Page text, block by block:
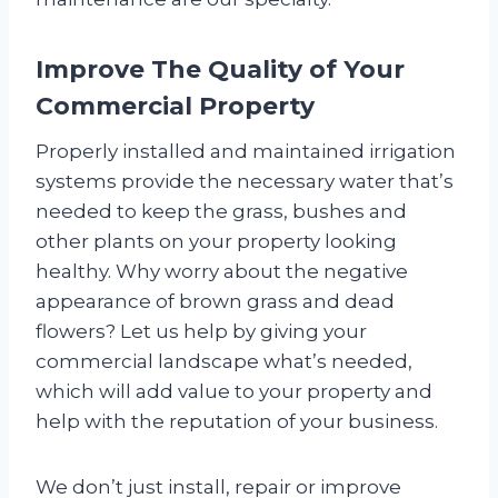
Improve The Quality of Your
Commercial Property
Properly installed and maintained irrigation
systems provide the necessary water that’s
needed to keep the grass, bushes and
other plants on your property looking
healthy. Why worry about the negative
appearance of brown grass and dead
flowers? Let us help by giving your
commercial landscape what’s needed,
which will add value to your property and
help with the reputation of your business.
We don’t just install, repair or improve